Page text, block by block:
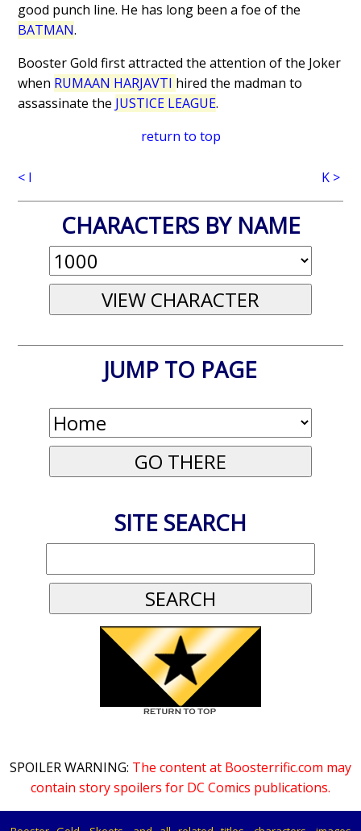
good punch line. He has long been a foe of the
BATMAN.
Booster Gold first attracted the attention of the Joker
when RUMAAN HARJAVTI hired the madman to
assassinate the JUSTICE LEAGUE.
return to top
< I K >
CHARACTERS BY NAME
JUMP TO PAGE
SITE SEARCH
SPOILER WARNING: The content at Boosterrific.com may
contain story spoilers for DC Comics publications.